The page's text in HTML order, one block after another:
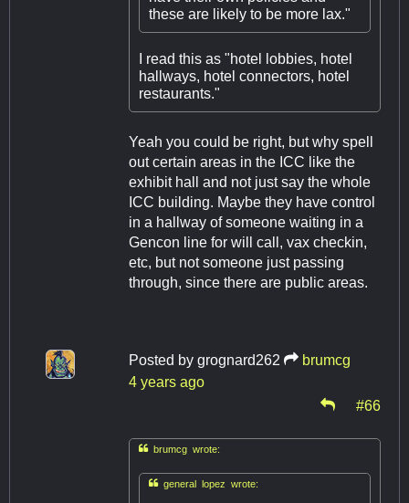
these are likely to be more lax."
I read this as "hotel lobbies, hotel
hallways, hotel connectors, hotel
restaurants."
Yeah you could be right, but why spell
out certain areas in the ICC like the
exhibit hall and not just say the whole
ICC building. Maybe they have control
in a hallway of someone waiting in a
Gencon line for will call, vax checkin,
etc, but not someone just passing
through, since there are public areas.
Posted by grognard262
brumcg
4 years ago
#66
brumcg wrote:
general lopez wrote: